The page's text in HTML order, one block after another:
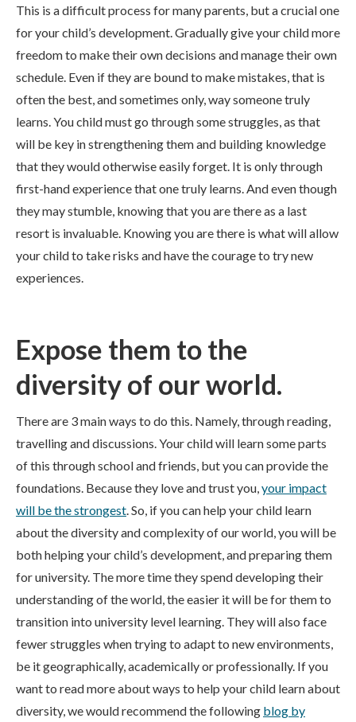
This is a difficult process for many parents, but a crucial one
for your child’s development. Gradually give your child more
freedom to make their own decisions and manage their own
schedule. Even if they are bound to make mistakes, that is
often the best, and sometimes only, way someone truly
learns. You child must go through some struggles, as that
will be key in strengthening them and building knowledge
that they would otherwise easily forget. It is only through
first-hand experience that one truly learns. And even though
they may stumble, knowing that you are there as a last
resort is invaluable. Knowing you are there is what will allow
your child to take risks and have the courage to try new
experiences.
Expose them to the
diversity of our world.
There are 3 main ways to do this. Namely, through reading,
travelling and discussions. Your child will learn some parts
of this through school and friends, but you can provide the
foundations. Because they love and trust you,your impact
will be the strongest. So, if you can help your child learn
about the diversity and complexity of our world, you will be
both helping your child’s development, and preparing them
for university. The more time they spend developing their
understanding of the world, the easier it will be for them to
transition into university level learning. They will also face
fewer struggles when trying to adapt to new environments,
be it geographically, academically or professionally. If you
want to read more about ways to help your child learn about
diversity, we would recommend the following blog by